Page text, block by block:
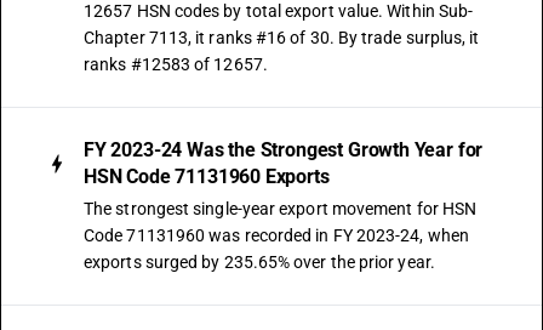
12657 HSN codes by total export value. Within Sub-
Chapter 7113, it ranks #16 of 30. By trade surplus, it
ranks #12583 of 12657.
FY 2023-24 Was the Strongest Growth Year for
HSN Code 71131960 Exports
The strongest single-year export movement for HSN
Code 71131960 was recorded in FY 2023-24, when
exports surged by 235.65% over the prior year.